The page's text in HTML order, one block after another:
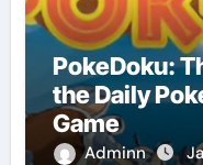
PokeDoku:
the Daily
Game
Adminn